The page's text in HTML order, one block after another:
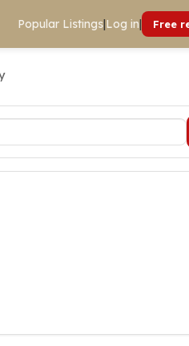
Popular Listings|Log in| Free